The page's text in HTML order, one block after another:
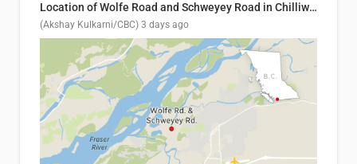
Location of Wolfe Road and Schweyey Road in Chilliwack, B.C.
(Akshay Kulkarni/CBC) 3 days ago